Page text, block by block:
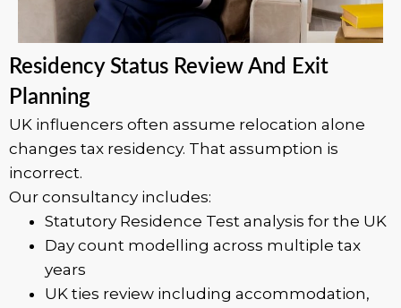
Residency Status Review And Exit
Planning
UK influencers often assume relocation alone
changes tax residency. That assumption is
incorrect.
Our consultancy includes:
Statutory Residence Test analysis for the UK
Day count modelling across multiple tax
years
UK ties review including accommodation,